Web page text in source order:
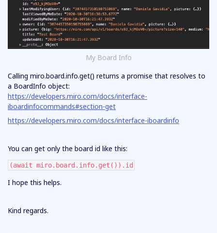
My Board Info
Calling miro.board.info.get() returns a promise that resolves to
a BoardInfo object:
https://developers.miro.com/docs/interface-
iboardinfocommands#section-get
https://developers.miro.com/docs/interface-iboardinfo
You can get only the board id like this:
(await miro.board.info.get()).id
I hope this helps.
Kind regards.